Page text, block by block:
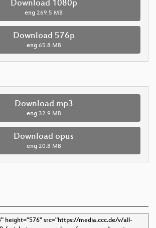
Download 1080p
eng 269.5 MB
Download 576p
eng 65.8 MB
Download mp3
eng 32.9 MB
Download opus
eng 20.8 MB